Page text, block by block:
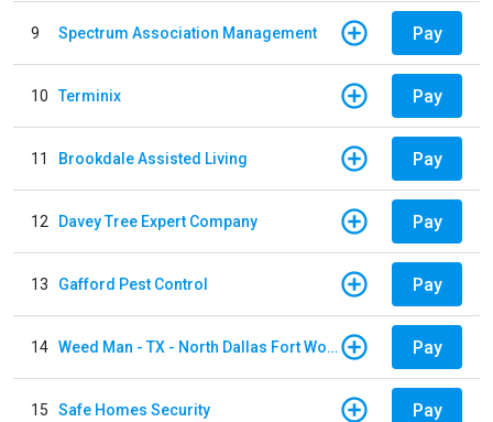
9 Spectrum Association Management Pay
10 Terminix Pay
11 Brookdale Assisted Living Pay
12 Davey Tree Expert Company Pay
13 Gafford Pest Control Pay
14 Weed Man - TX - North Dallas Fort Worth Pay
15 Safe Homes Security Pay